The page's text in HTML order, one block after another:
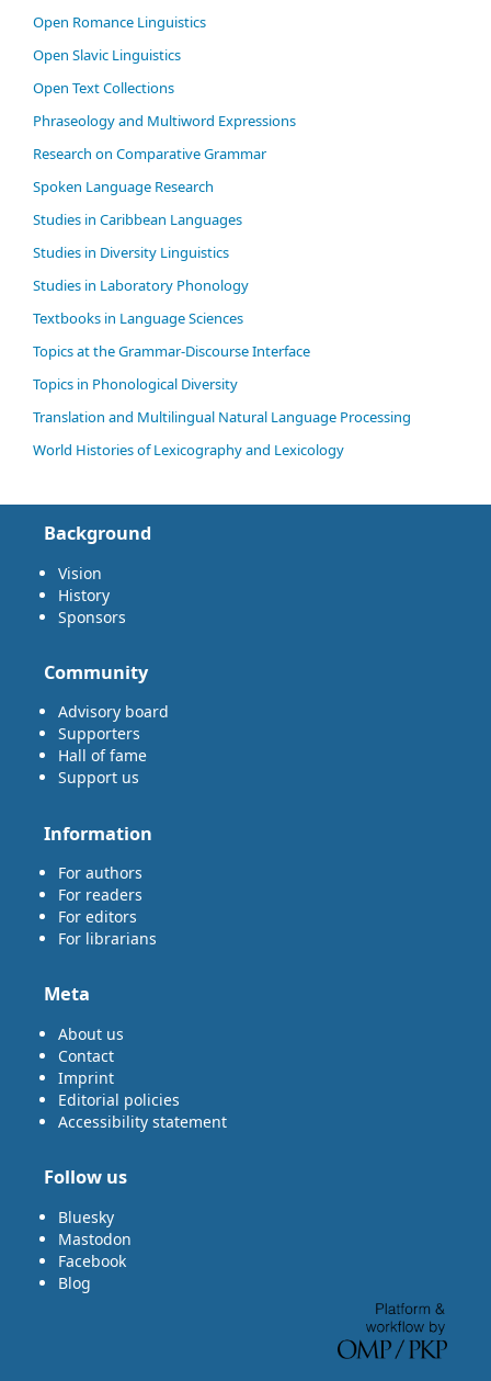
Open Romance Linguistics
Open Slavic Linguistics
Open Text Collections
Phraseology and Multiword Expressions
Research on Comparative Grammar
Spoken Language Research
Studies in Caribbean Languages
Studies in Diversity Linguistics
Studies in Laboratory Phonology
Textbooks in Language Sciences
Topics at the Grammar-Discourse Interface
Topics in Phonological Diversity
Translation and Multilingual Natural Language Processing
World Histories of Lexicography and Lexicology
Background
Vision
History
Sponsors
Community
Advisory board
Supporters
Hall of fame
Support us
Information
For authors
For readers
For editors
For librarians
Meta
About us
Contact
Imprint
Editorial policies
Accessibility statement
Follow us
Bluesky
Mastodon
Facebook
Blog